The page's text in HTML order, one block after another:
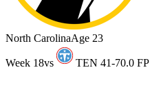
North CarolinaAge 23
Week 18vs TEN 41-70.0 FP